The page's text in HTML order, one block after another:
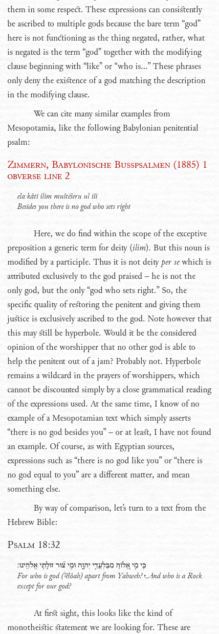
them in some respect. These expressions can consistently
be ascribed to multiple gods because the bare term “god”
here is not functioning as the thing negated, rather, what
is negated is the term “god” together with the modifying
clause beginning with “like” or “who is...” These phrases
only deny the existence of a god matching the description
in the modifying clause.
We can cite many similar examples from
Mesopotamia, like the following Babylonian penitential
psalm:
Zimmern, Babylonische Busspsalmen (1885) 1
obverse line 2
ela kâti ilim muštēšeru ul iši
Besides you there is no god who sets right
Here, we do find within the scope of the exceptive
preposition a generic term for deity (ilim). But this noun is
modified by a participle. Thus it is not deityper sewhich is
attributed exclusively to the god praised – he is not the
only god, but the only “god who sets right.” So, the
specific quality of restoring the penitent and giving them
justice is exclusively ascribed to the god. Note however that
this may still be hyperbole. Would it be the considered
opinion of the worshipper that no other god is able to
help the penitent out of a jam? Probably not. Hyperbole
remains a wildcard in the prayers of worshippers, which
cannot be discounted simply by a close grammatical reading
of the expressions used. At the same time, I know of no
example of a Mesopotamian text which simply asserts
“there is no god besides you” – or at least, I have not found
an example. Of course, as with Egyptian sources,
expressions such as “there is no god like you” or “there is
no god equal to you” are a different matter, and mean
something else.
By way of comparison, let’s turn to a text from the
Hebrew Bible:
Psalm 18:32
כִּ֤י מִ֣י אֱ֭לֹוהַּ מִבַּלְעֲדֵ֣י יְהוָ֑ה וּמִ֥י צ֝֗וּר זוּלָתִ֥י אֱלֹהֵֽינוּ׃
For who is god (ˀĕlôah) apart from Yahweh? And who is a Rock
except for our god?
At first sight, this looks like the kind of
monotheistic statement we are looking for. These are